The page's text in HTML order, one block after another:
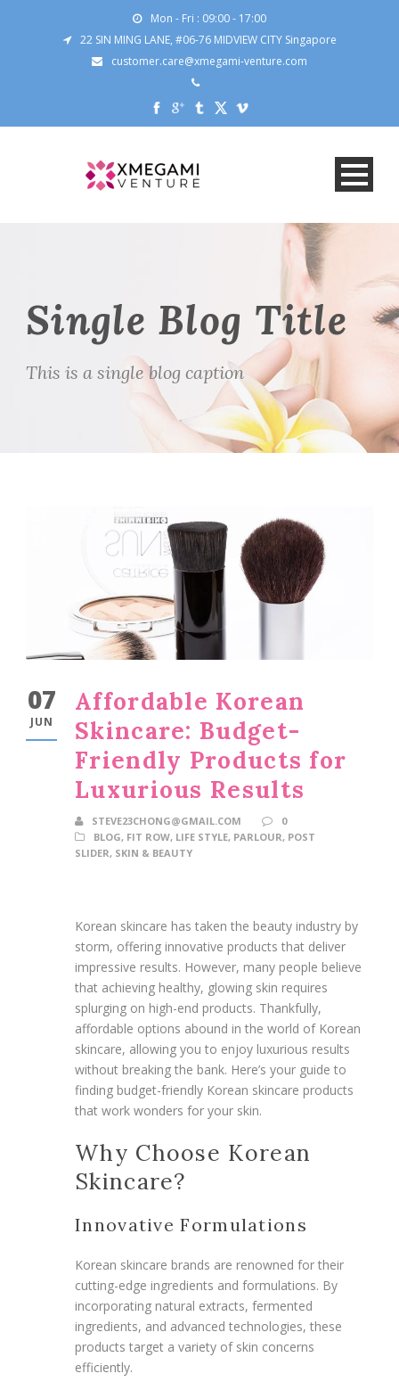
Mon - Fri : 09:00 - 17:00
22 SIN MING LANE, #06-76 MIDVIEW CITY Singapore
customer.care@xmegami-venture.com
Single Blog Title
This is a single blog caption
07
JUN
Affordable Korean
Skincare: Budget-
Friendly Products for
Luxurious Results
STEVE23CHONG@GMAIL.COM
0
BLOG, FIT ROW, LIFE STYLE, PARLOUR, POST
SLIDER, SKIN & BEAUTY
Korean skincare has taken the beauty industry by
storm, offering innovative products that deliver
impressive results. However, many people believe
that achieving healthy, glowing skin requires
splurging on high-end products. Thankfully,
affordable options abound in the world of Korean
skincare, allowing you to enjoy luxurious results
without breaking the bank. Here’s your guide to
finding budget-friendly Korean skincare products
that work wonders for your skin.
Why Choose Korean
Skincare?
Innovative Formulations
Korean skincare brands are renowned for their
cutting-edge ingredients and formulations. By
incorporating natural extracts, fermented
ingredients, and advanced technologies, these
products target a variety of skin concerns
efficiently.